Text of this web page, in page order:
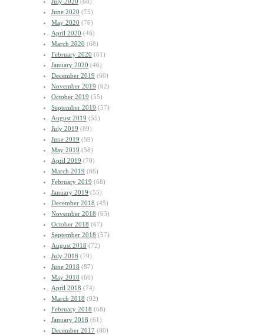
June 2020 (75)
May 2020 (76)
April 2020 (46)
March 2020 (68)
February 2020 (61)
January 2020 (46)
December 2019 (60)
November 2019 (62)
October 2019 (55)
September 2019 (57)
August 2019 (55)
July 2019 (89)
June 2019 (59)
May 2019 (58)
April 2019 (70)
March 2019 (86)
February 2019 (68)
January 2019 (55)
December 2018 (45)
November 2018 (63)
October 2018 (67)
September 2018 (57)
August 2018 (72)
July 2018 (79)
June 2018 (87)
May 2018 (66)
April 2018 (74)
March 2018 (92)
February 2018 (68)
January 2018 (61)
December 2017 (80)